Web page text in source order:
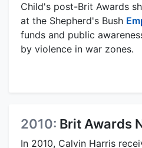
Child's post-Brit Awards
at the Shepherd's Bush
funds and public
by violence in war zones.
2010: Brit Awards
In 2010, Calvin Harris